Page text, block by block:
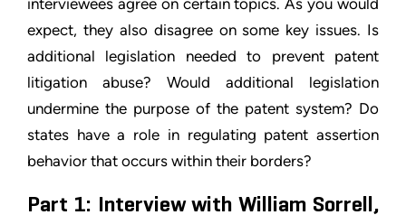
interviewees agree on certain topics. As you would
expect, they also disagree on some key issues. Is
additional legislation needed to prevent patent
litigation abuse? Would additional legislation
undermine the purpose of the patent system? Do
states have a role in regulating patent assertion
behavior that occurs within their borders?
Part 1: Interview with William Sorrell,